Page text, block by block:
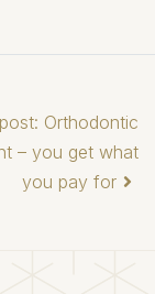
Orthodontic
– you get what
you pay for